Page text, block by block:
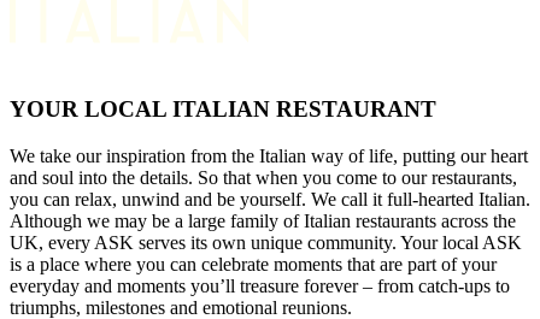
YOUR LOCAL ITALIAN RESTAURANT
We take our inspiration from the Italian way of life, putting our heart
and soul into the details. So that when you come to our restaurants,
you can relax, unwind and be yourself. We call it full-hearted Italian.
Although we may be a large family of Italian restaurants across the
UK, every ASK serves its own unique community. Your local ASK
is a place where you can celebrate moments that are part of your
everyday and moments you’ll treasure forever – from catch-ups to
triumphs, milestones and emotional reunions.